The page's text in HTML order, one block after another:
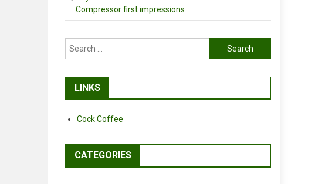
Compressor first impressions
Search
for:
LINKS
Cock Coffee
CATEGORIES